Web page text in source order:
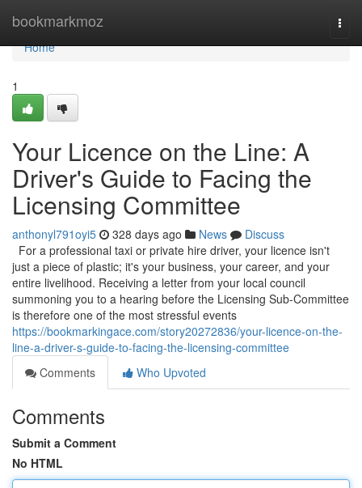
bookmarkmoz
Home
Home
1
Your Licence on the Line: A
Driver's Guide to Facing the
Licensing Committee
anthonyl791oyi5 328 days ago News
Discuss
For a professional taxi or private hire driver, your licence isn't
just a piece of plastic; it's your business, your career, and your
entire livelihood. Receiving a letter from your local council
summoning you to a hearing before the Licensing Sub-Committee
is therefore one of the most stressful events
https://bookmarkingace.com/story20272836/your-licence-on-the-
line-a-driver-s-guide-to-facing-the-licensing-committee
Comments
Who Upvoted
Comments
Submit a Comment
No HTML